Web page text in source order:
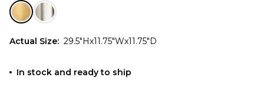
Actual Size: 29.5"Hx11.75"Wx11.75"D
In stock and ready to ship